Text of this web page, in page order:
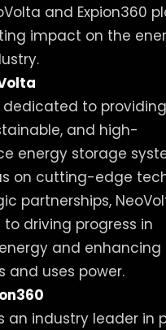
and Expion360
impact on the
dedicated to providing
and high-
energy storage
on cutting-edge
partnerships,
driving progress in
and enhancing
and uses power.
an industry leader in